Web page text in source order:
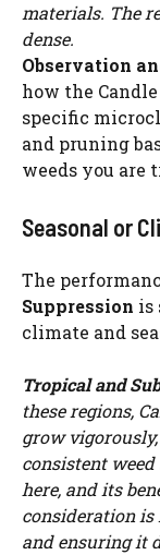
materials. The
dense.
Observation
how the
specific
and pruning
weeds you are
Seasonal or
The
Suppression is
climate and
Tropical and
these regions,
grow
consistent weed
here, and its
consideration
and ensuring it